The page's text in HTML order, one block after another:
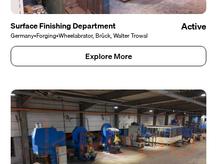
Surface Finishing Department
Germany•Forging•Wheelabrator, Brück, Walter Trowal
Active
Explore More